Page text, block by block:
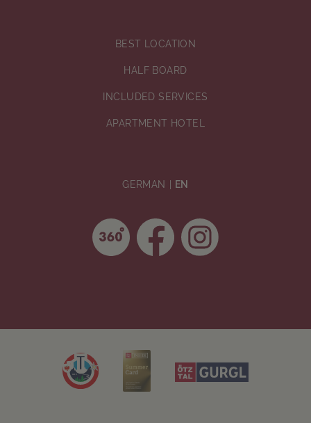
BEST LOCATION
HALF BOARD
INCLUDED SERVICES
APARTMENT HOTEL
GERMAN EN